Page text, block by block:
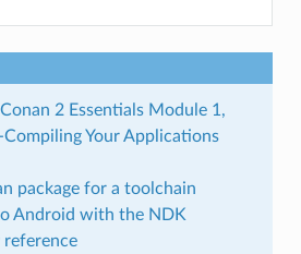
2 Essentials Module 1,
Compiling Your Applications
package for a toolchain
Android with the NDK